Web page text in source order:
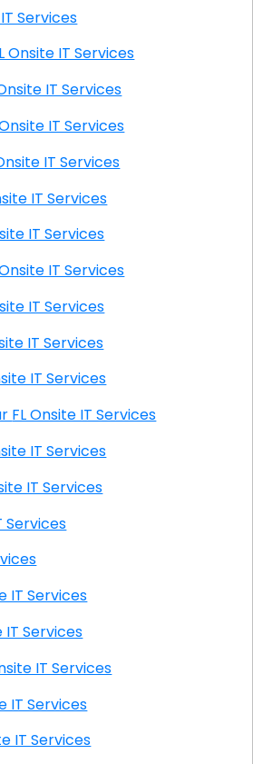
IT Services
Beach FL Onsite IT Services
De Leon FL Onsite IT Services
FL Onsite IT Services
FL Onsite IT Services
FL Onsite IT Services
FL Onsite IT Services
Lucie FL Onsite IT Services
FL Onsite IT Services
FL Onsite IT Services
FL Onsite IT Services
Princeton Silverstar FL Onsite IT Services
FL Onsite IT Services
FL Onsite IT Services
IT Services
Onsite IT Services
IT Services
FL Onsite IT Services
Onsite IT Services
Onsite IT Services